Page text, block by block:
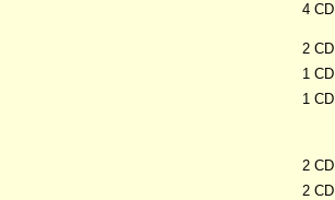
4 CD
2 CD
1 CD
1 CD
2 CD
2 CD